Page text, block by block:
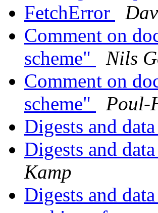
FetchError
Comment on
scheme"
Nils
Comment on
scheme"
Poul-
Digests and
Digests and
Kamp
Digests and